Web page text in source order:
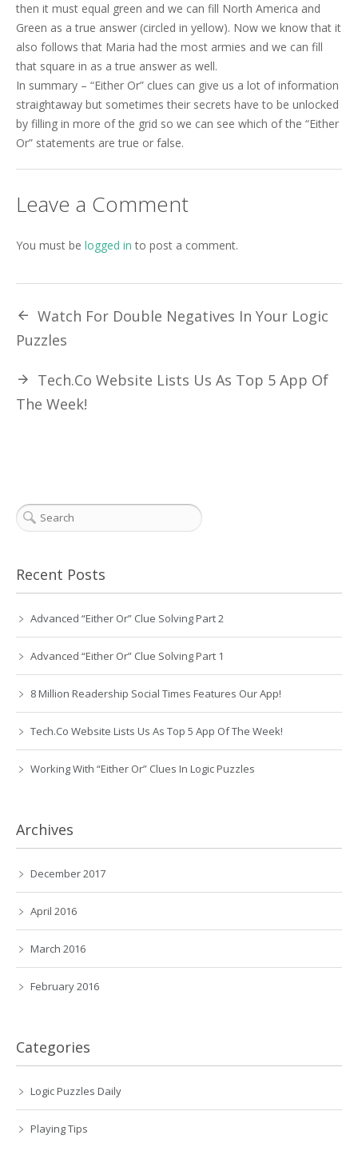
then it must equal green and we can fill North America and
Green as a true answer (circled in yellow). Now we know that it
also follows that Maria had the most armies and we can fill
that square in as a true answer as well.
In summary – “Either Or” clues can give us a lot of information
straightaway but sometimes their secrets have to be unlocked
by filling in more of the grid so we can see which of the “Either
Or” statements are true or false.
Leave a Comment
You must be logged in to post a comment.
Watch For Double Negatives In Your Logic
Puzzles
Tech.Co Website Lists Us As Top 5 App Of
The Week!
Recent Posts
Advanced “Either Or” Clue Solving Part 2
Advanced “Either Or” Clue Solving Part 1
8 Million Readership Social Times Features Our App!
Tech.Co Website Lists Us As Top 5 App Of The Week!
Working With “Either Or” Clues In Logic Puzzles
Archives
December 2017
April 2016
March 2016
February 2016
Categories
Logic Puzzles Daily
Playing Tips